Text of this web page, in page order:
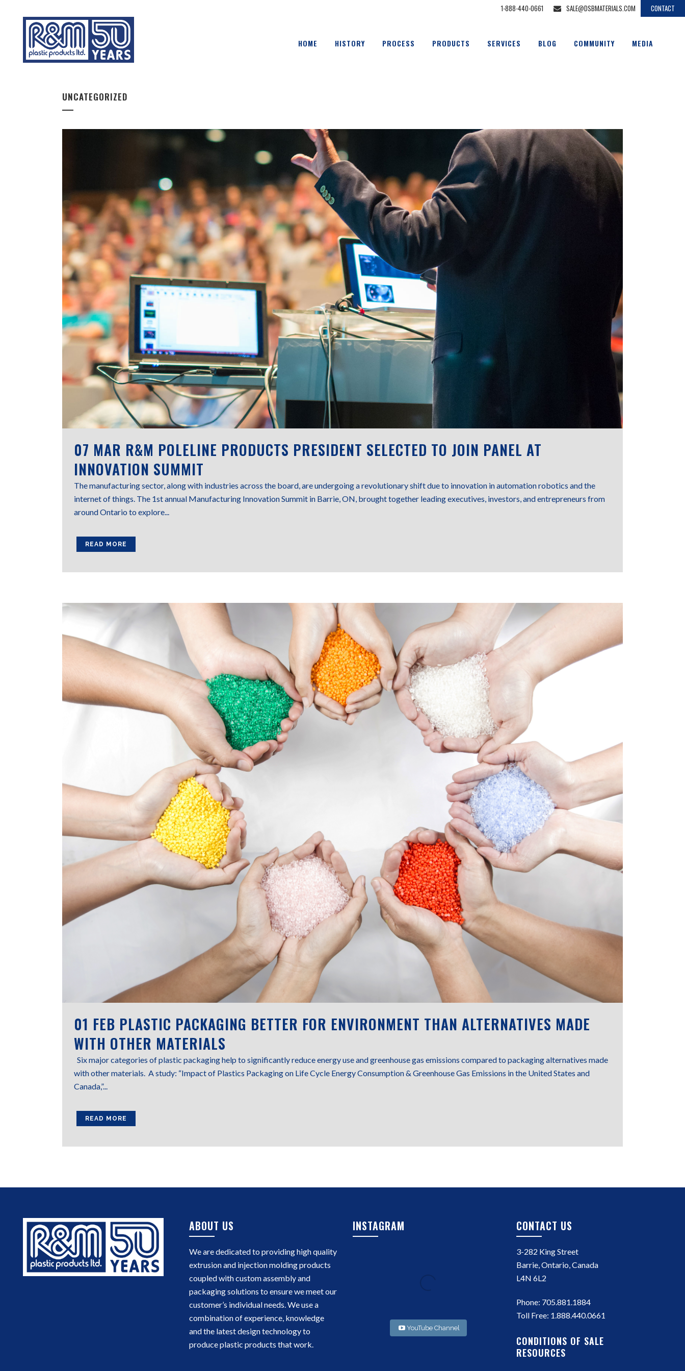
1-888-440-0661 SALE@DSBMATERIALS.COM CONTACT
HOME HISTORY PROCESS PRODUCTS SERVICES BLOG COMMUNITY MEDIA
UNCATEGORIZED
07 MAR R&M POLELINE PRODUCTS PRESIDENT SELECTED TO JOIN PANEL AT
INNOVATION SUMMIT
The manufacturing sector, along with industries across the board, are undergoing a revolutionary shift due to innovation in automation robotics and the
internet of things. The 1st annual Manufacturing Innovation Summit in Barrie, ON, brought together leading executives, investors, and entrepreneurs from
around Ontario to explore...
READ MORE
01 FEB PLASTIC PACKAGING BETTER FOR ENVIRONMENT THAN ALTERNATIVES MADE
WITH OTHER MATERIALS
Six major categories of plastic packaging help to significantly reduce energy use and greenhouse gas emissions compared to packaging alternatives made
with other materials. A study: “Impact of Plastics Packaging on Life Cycle Energy Consumption & Greenhouse Gas Emissions in the United States and
Canada,”...
READ MORE
ABOUT US
We are dedicated to providing high quality
extrusion and injection molding products
coupled with custom assembly and
packaging solutions to ensure we meet our
customer’s individual needs. We use a
combination of experience, knowledge
and the latest design technology to
produce plastic products that work.
INSTAGRAM
YouTube Channel
CONTACT US
3-282 King Street
Barrie, Ontario, Canada
L4N 6L2
Phone: 705.881.1884
Toll Free: 1.888.440.0661
CONDITIONS OF SALE
RESOURCES